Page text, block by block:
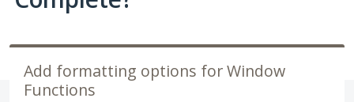
Add formatting options for Window
Functions